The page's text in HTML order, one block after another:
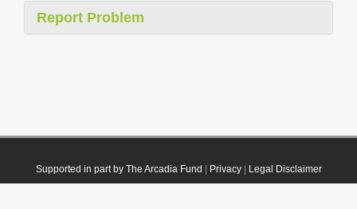
Report Problem
Supported in part by The Arcadia Fund Privacy| Legal Disclaimer